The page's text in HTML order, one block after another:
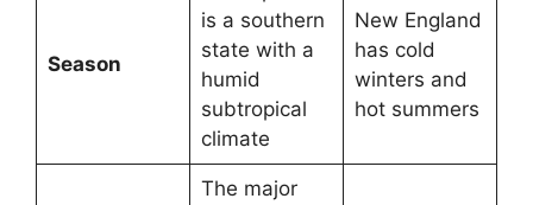
Season
is a southern
state with a
humid
subtropical
climate
New England
has cold
winters and
hot summers
The major